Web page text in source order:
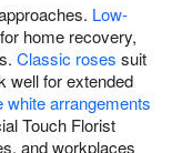
Low-
home recovery,
Classic roses suit
well for extended
white arrangements
Touch Florist
and workplaces